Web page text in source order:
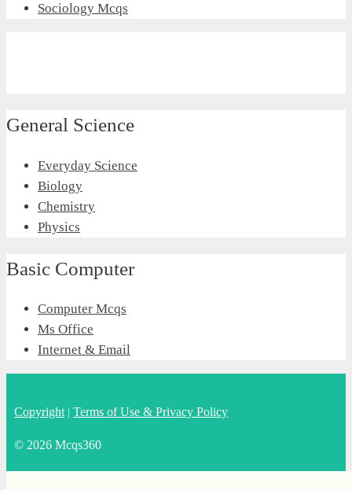
Sociology Mcqs
General Science
Everyday Science
Biology
Chemistry
Physics
Basic Computer
Computer Mcqs
Ms Office
Internet & Email
Copyright | Terms of Use & Privacy Policy
© 2026 Mcqs360